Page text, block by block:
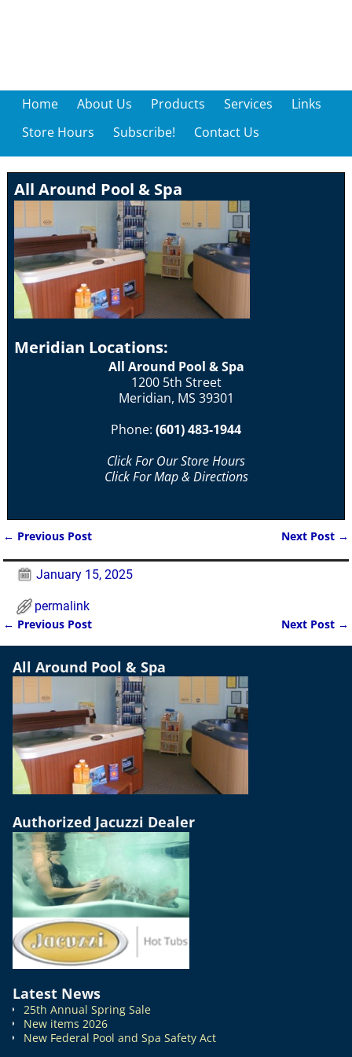
Home About Us Products Services
Links
Store Hours
Subscribe! Contact Us
All Around Pool & Spa
Meridian Locations:
All Around Pool & Spa
1200 5th Street
Meridian, MS 39301
Phone: (601) 483-1944
Click For Our Store Hours
Click For Map & Directions
← Previous Post Next Post →
January 15, 2025
permalink
Post navigation
← Previous Post Next Post →
All Around Pool & Spa
Authorized Jacuzzi Dealer
Latest News
25th Annual Spring Sale
New items 2026
New Federal Pool and Spa Safety Act